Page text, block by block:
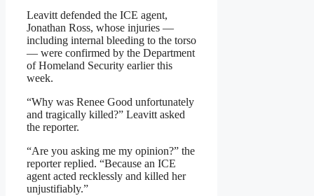
Leavitt defended the ICE agent,
Jonathan Ross, whose injuries —
including internal bleeding to the torso
— were confirmed by the Department
of Homeland Security earlier this
week.
“Why was Renee Good unfortunately
and tragically killed?” Leavitt asked
the reporter.
“Are you asking me my opinion?” the
reporter replied. “Because an ICE
agent acted recklessly and killed her
unjustifiably.”